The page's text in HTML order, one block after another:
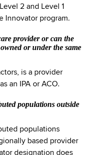
2 and Level 1
Innovator program.
provider or can the
or under the same
is a provider
an IPA or ACO.
populations outside
populations
based provider
designation does